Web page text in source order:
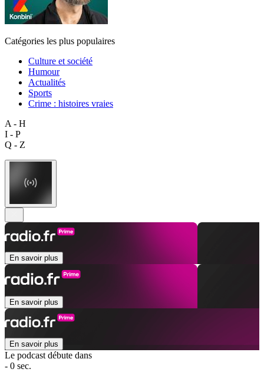
Catégories les plus populaires
Culture et société
Humour
Actualités
Sports
Crime : histoires vraies
A - H
I - P
Q - Z
En savoir plus
En savoir plus
En savoir plus
Le podcast débute dans
- 0 sec.